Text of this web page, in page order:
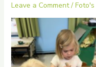
Leave a Comment / Foto's